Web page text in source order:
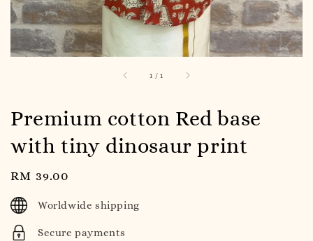
1 /1
Premium cotton Red base
with tiny dinosaur print
Regular
price
RM 39.00
Worldwide shipping
Secure payments